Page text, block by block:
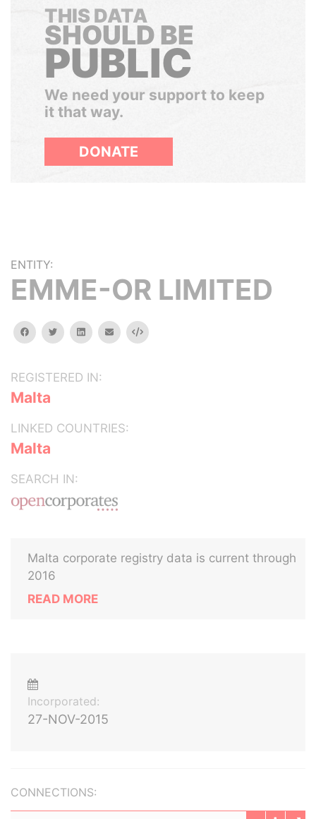
THIS DATA
SHOULD BE
PUBLIC
We need your support to keep
it that way.
DONATE
ENTITY:
EMME-OR LIMITED
facebooktwitterlinkedinemail Embed
REGISTERED IN:
Malta
LINKED COUNTRIES:
Malta
SEARCH IN:
Malta corporate registry data is current through
2016
READ MORE
Incorporated:
27-NOV-2015
CONNECTIONS: